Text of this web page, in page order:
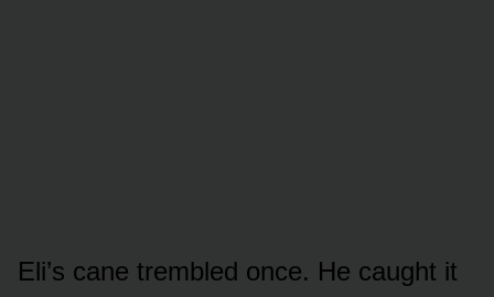
Eli’s cane trembled once. He caught it